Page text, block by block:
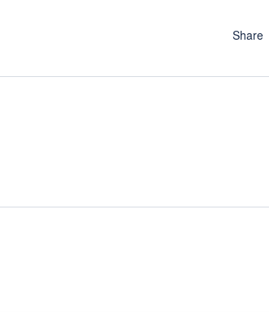
Share